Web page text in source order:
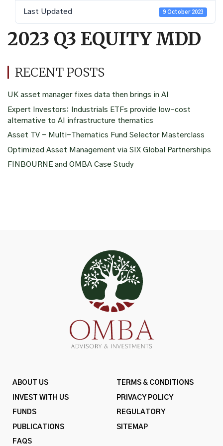
Last Updated 9 October 2023
2023 Q3 EQUITY MDD
RECENT POSTS
UK asset manager fixes data then brings in AI
Expert Investors: Industrials ETFs provide low-cost
alternative to AI infrastructure thematics
Asset TV – Multi-Thematics Fund Selector Masterclass
Optimized Asset Management via SIX Global Partnerships
FINBOURNE and OMBA Case Study
ABOUT US
INVEST WITH US
FUNDS
PUBLICATIONS
FAQS
TERMS & CONDITIONS
PRIVACY POLICY
REGULATORY
SITEMAP